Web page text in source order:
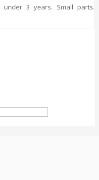
3 years. Small parts.